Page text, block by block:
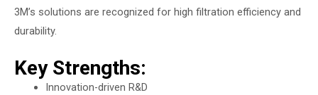
3M’s solutions are recognized for high filtration efficiency and
durability.
Key Strengths:
Innovation-driven R&D